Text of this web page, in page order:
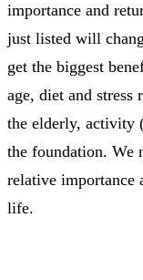
importance and
just listed will
get the biggest
age, diet and stress
the elderly, activity
the foundation. We
relative importance
life.